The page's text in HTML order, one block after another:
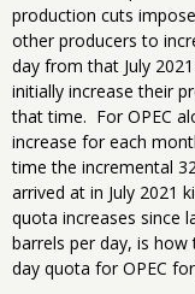
production cuts
other producers to
day from that July
initially increase their
that time. For OPEC
increase for each
time the incremental
arrived at in July 2021
quota ​increases since
barrels per day, is
day quota for OPEC